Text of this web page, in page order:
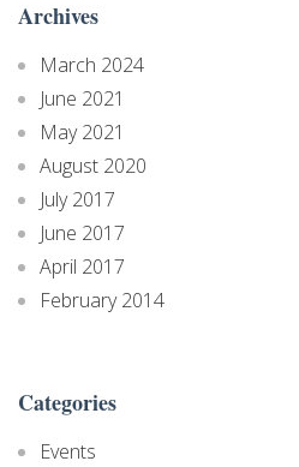
Archives
March 2024
June 2021
May 2021
August 2020
July 2017
June 2017
April 2017
February 2014
Categories
Events